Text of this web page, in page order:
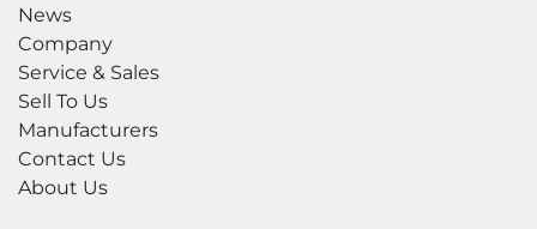
News
Company
Service & Sales
Sell To Us
Manufacturers
Contact Us
About Us